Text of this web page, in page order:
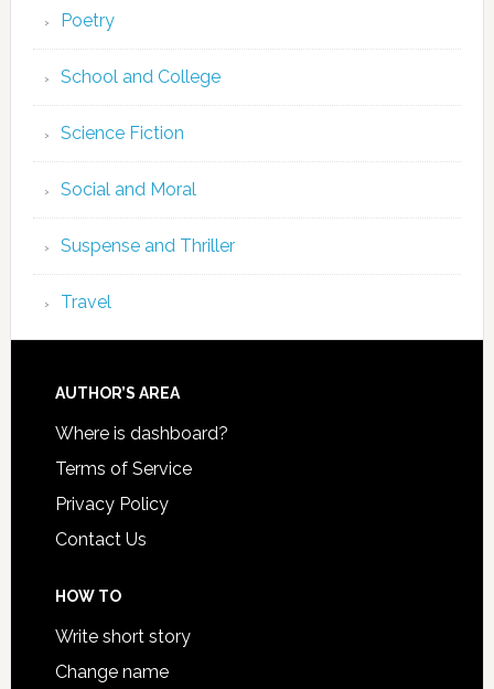
Poetry
School and College
Science Fiction
Social and Moral
Suspense and Thriller
Travel
AUTHOR’S AREA
Where is dashboard?
Terms of Service
Privacy Policy
Contact Us
HOW TO
Write short story
Change name